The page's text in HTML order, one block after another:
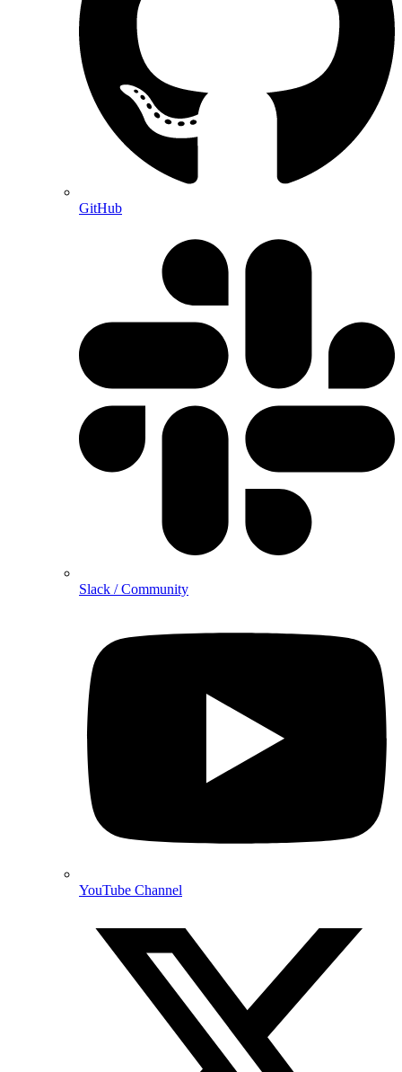
GitHub
Slack / Community
YouTube Channel